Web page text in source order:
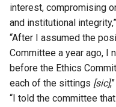
interest, compromising
and institutional
“After I assumed the
Committee a year ago, I
before the Ethics
each of the sittings [sic]
“I told the committee